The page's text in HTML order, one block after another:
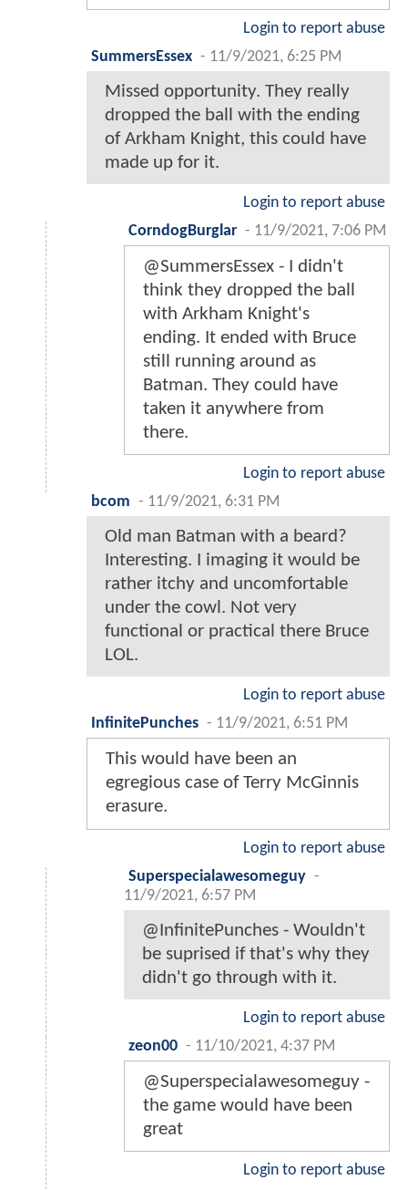
Login to report abuse
SummersEssex - 11/9/2021, 6:25 PM
Missed opportunity. They really
dropped the ball with the ending
of Arkham Knight, this could have
made up for it.
Login to report abuse
CorndogBurglar - 11/9/2021, 7:06 PM
@SummersEssex - I didn't
think they dropped the ball
with Arkham Knight's
ending. It ended with Bruce
still running around as
Batman. They could have
taken it anywhere from
there.
Login to report abuse
bcom - 11/9/2021, 6:31 PM
Old man Batman with a beard?
Interesting. I imaging it would be
rather itchy and uncomfortable
under the cowl. Not very
functional or practical there Bruce
LOL.
Login to report abuse
InfinitePunches - 11/9/2021, 6:51 PM
This would have been an
egregious case of Terry McGinnis
erasure.
Login to report abuse
Superspecialawesomeguy -
11/9/2021, 6:57 PM
@InfinitePunches - Wouldn't
be suprised if that's why they
didn't go through with it.
Login to report abuse
zeon00 - 11/10/2021, 4:37 PM
@Superspecialawesomeguy -
the game would have been
great
Login to report abuse